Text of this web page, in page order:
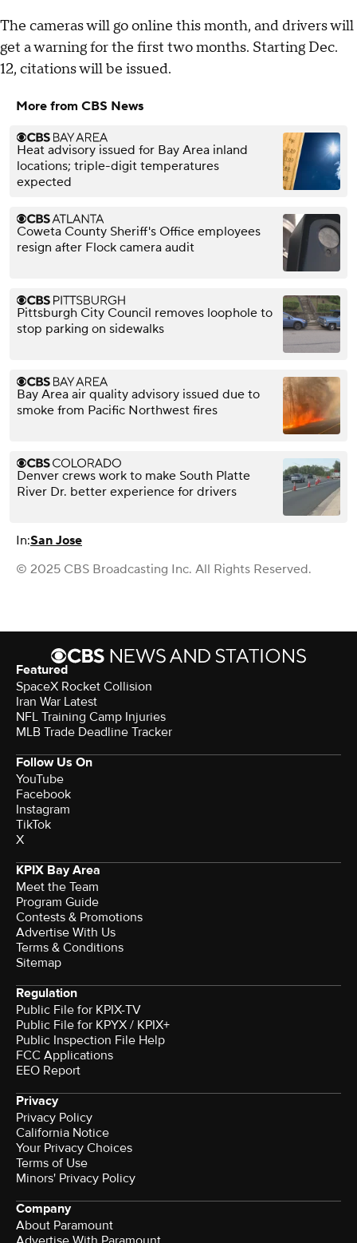
The cameras will go online this month, and drivers will
get a warning for the first two months. Starting Dec.
12, citations will be issued.
More from CBS News
Heat advisory issued for Bay Area inland
locations; triple-digit temperatures
expected
Coweta County Sheriff's Office employees
resign after Flock camera audit
Pittsburgh City Council removes loophole to
stop parking on sidewalks
Bay Area air quality advisory issued due to
smoke from Pacific Northwest fires
Denver crews work to make South Platte
River Dr. better experience for drivers
In:San Jose
© 2025 CBS Broadcasting Inc. All Rights Reserved.
Featured
SpaceX Rocket Collision
Iran War Latest
NFL Training Camp Injuries
MLB Trade Deadline Tracker
Follow Us On
YouTube
Facebook
Instagram
TikTok
X
KPIX Bay Area
Meet the Team
Program Guide
Contests & Promotions
Advertise With Us
Terms & Conditions
Sitemap
Regulation
Public File for KPIX-TV
Public File for KPYX / KPIX+
Public Inspection File Help
FCC Applications
EEO Report
Privacy
Privacy Policy
California Notice
Your Privacy Choices
Terms of Use
Minors' Privacy Policy
Company
About Paramount